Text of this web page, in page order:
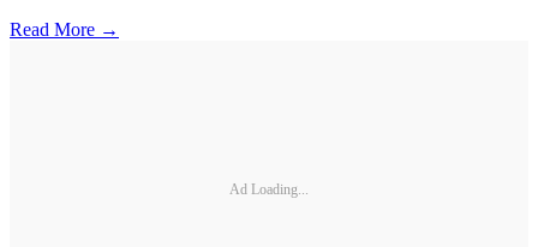
Read More →
Ad Loading...